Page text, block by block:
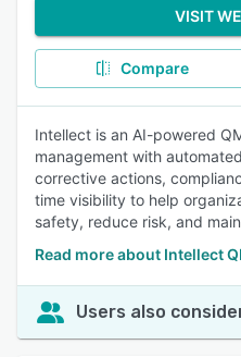
VISIT
Compare
Intellect is an AI-powered
management with
corrective actions,
time visibility to help
safety, reduce risk, and
Read more about Intellect
Users also